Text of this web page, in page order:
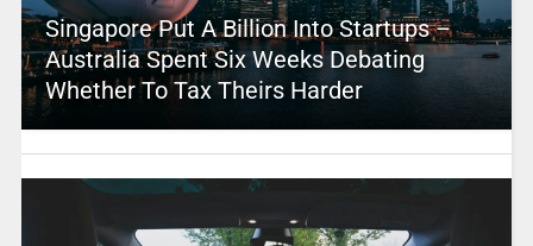
Singapore Put A Billion Into Startups –
Australia Spent Six Weeks Debating
Whether To Tax Theirs Harder